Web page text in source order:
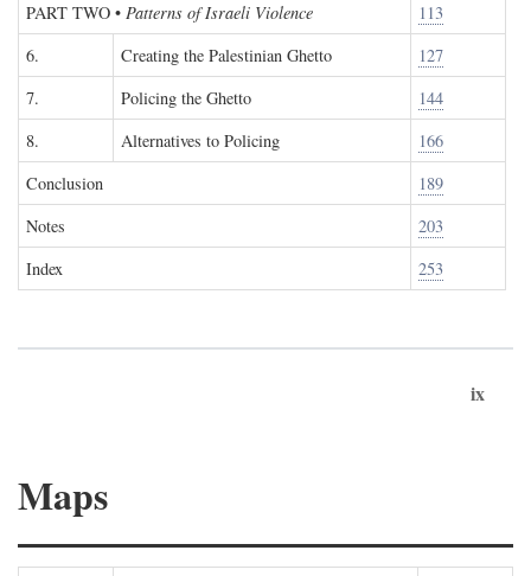
PART TWO • Patterns of Israeli Violence
113
6.
Creating the Palestinian Ghetto
127
7.
Policing the Ghetto
144
8.
Alternatives to Policing
166
Conclusion
189
Notes
203
Index
253
ix
Maps